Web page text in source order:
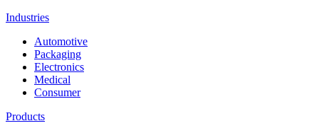
Industries
Automotive
Packaging
Electronics
Medical
Consumer
Products